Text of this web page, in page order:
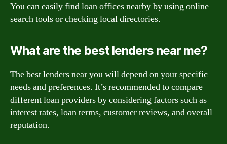
You can easily find loan offices nearby by using online
search tools or checking local directories.
What are the best lenders near me?
The best lenders near you will depend on your specific
needs and preferences. It’s recommended to compare
different loan providers by considering factors such as
interest rates, loan terms, customer reviews, and overall
reputation.